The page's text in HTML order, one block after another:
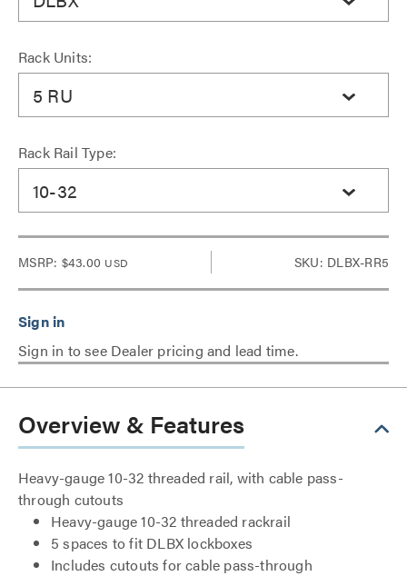
Rack Units:
5 RU
Rack Rail Type:
10-32
MSRP: $43.00 USD SKU: DLBX-RR5
Sign in to see Dealer pricing and lead time.
Overview & Features
Heavy-gauge 10-32 threaded rail, with cable pass-
through cutouts
Heavy-gauge 10-32 threaded rackrail
5 spaces to fit DLBX lockboxes
Includes cutouts for cable pass-through